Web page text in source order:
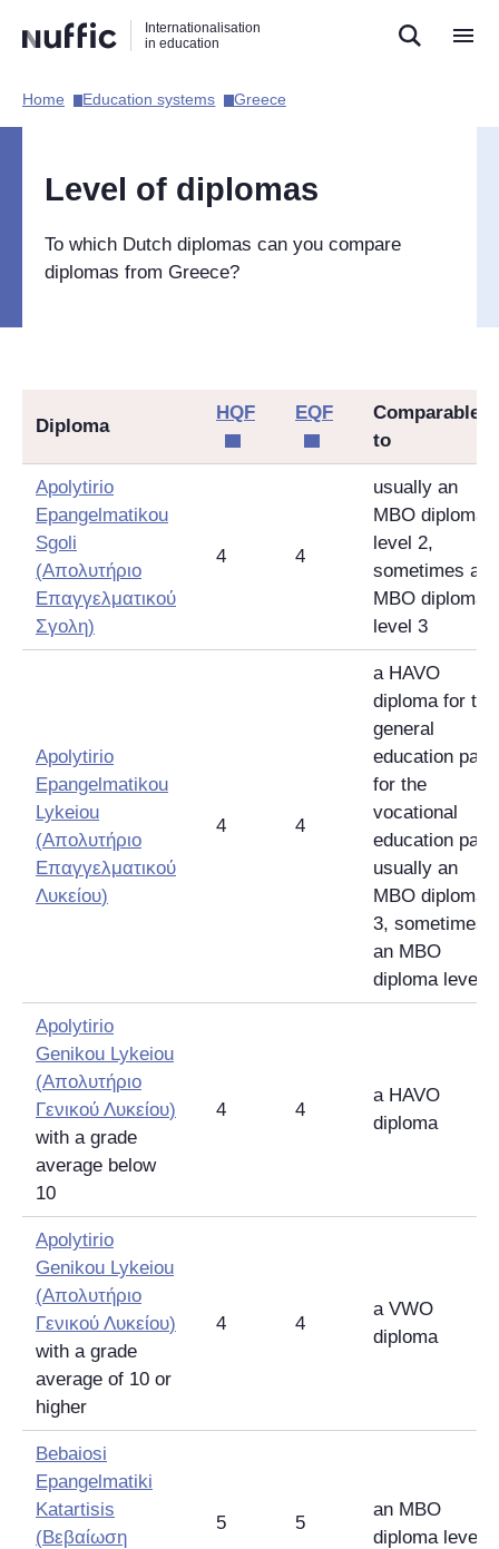
naar
zoekfunctie
naar
hoofdnavigatie
naar
inhoud
Internationalisation
in education
Hoofdnavigatie
Home​ Education systems​ Greece​
Level of diplomas
To which Dutch diplomas can you compare
diplomas from Greece?
Diploma
HQF EQF
Comparable
to
Apolytirio
Epangelmatikou
Sgoli
(Απολυτήριο
Επαγγελματικού
Σγολη)
4 4
usually an
MBO diploma
level 2,
sometimes an
MBO diploma
level 3
Apolytirio
Epangelmatikou
Lykeiou
(Απολυτήριο
Επαγγελματικού
Λυκείου)
4 4
a HAVO
diploma for the
general
education part,
for the
vocational
education part
usually an
MBO diploma
3, sometimes
an MBO
diploma level 4
Apolytirio
Genikou Lykeiou
(Απολυτήριο
Γενικού Λυκείου)
with a grade
average below
10
4 4
a HAVO
diploma
Apolytirio
Genikou Lykeiou
(Απολυτήριο
Γενικού Λυκείου)
with a grade
average of 10 or
higher
4 4
a VWO
diploma
Bebaiosi
Epangelmatiki
Katartisis
(Βεβαίωση
5 5
an MBO
diploma level 4